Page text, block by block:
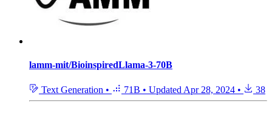
lamm-mit/BioinspiredLlama-3-70B
Text Generation • 71B • Updated Apr 28, 2024 • 38